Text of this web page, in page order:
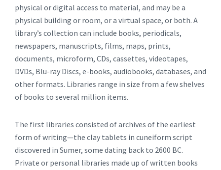
physical or digital access to material, and may be a
physical building or room, or a virtual space, or both. A
library’s collection can include books, periodicals,
newspapers, manuscripts, films, maps, prints,
documents, microform, CDs, cassettes, videotapes,
DVDs, Blu-ray Discs, e-books, audiobooks, databases, and
other formats. Libraries range in size from a few shelves
of books to several million items.
The first libraries consisted of archives of the earliest
form of writing—the clay tablets in cuneiform script
discovered in Sumer, some dating back to 2600 BC.
Private or personal libraries made up of written books